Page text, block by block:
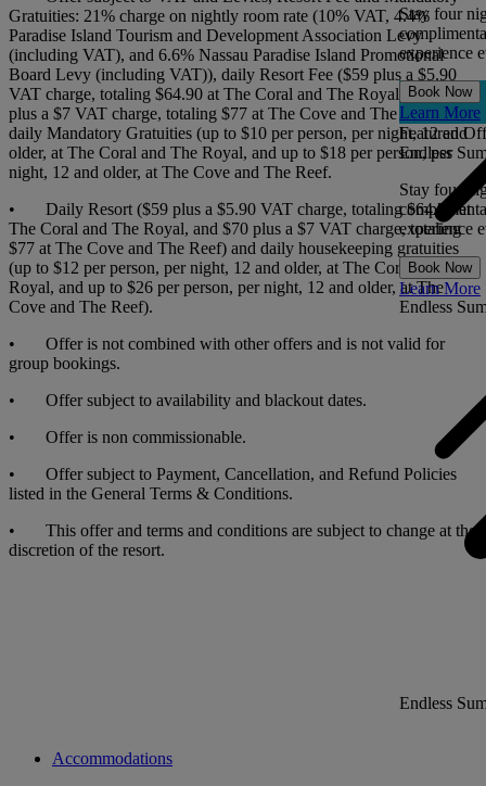
Gratuities: 21% charge on nightly room rate (10% VAT, 4.4%
Paradise Island Tourism and Development Association Levy
(including VAT), and 6.6% Nassau Paradise Island Promotional
Board Levy (including VAT)), daily Resort Fee ($59 plus a $5.90
VAT charge, totaling $64.90 at The Coral and The Royal, and $70
plus a $7 VAT charge, totaling $77 at The Cove and The Reef), and
daily Mandatory Gratuities (up to $10 per person, per night, 12 and
older, at The Coral and The Royal, and up to $18 per person, per
night, 12 and older, at The Cove and The Reef.
• Daily Resort ($59 plus a $5.90 VAT charge, totaling $64.90 at
The Coral and The Royal, and $70 plus a $7 VAT charge, totaling
$77 at The Cove and The Reef) and daily housekeeping gratuities
(up to $12 per person, per night, 12 and older, at The Coral and The
Royal, and up to $26 per person, per night, 12 and older, at The
Cove and The Reef).
• Offer is not combined with other offers and is not valid for
group bookings.
• Offer subject to availability and blackout dates.
• Offer is non commissionable.
• Offer subject to Payment, Cancellation, and Refund Policies
listed in the General Terms & Conditions.
• This offer and terms and conditions are subject to change at the
discretion of the resort.
Stay four
experience
Book Now
Learn More
Endless
Featured
Endless
Stay four
experience
Book Now
Learn More
Endless
Accommodations